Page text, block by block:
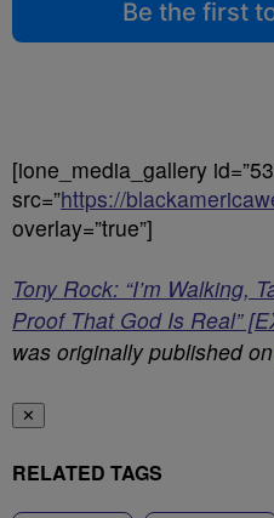
Be the first
[ione_media_gallery
src=”https://
overlay=”true”]
Tony Rock: “I’m Walking,
Proof That God Is Real”
was originally published on
✕
RELATED TAGS